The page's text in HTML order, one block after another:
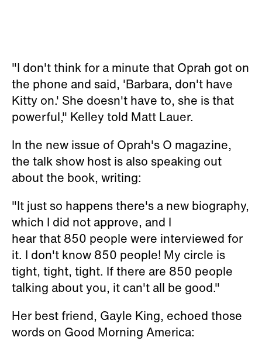
"I don't think for a minute that Oprah got on
the phone and said, 'Barbara, don't have
Kitty on.' She doesn't have to, she is that
powerful," Kelley told Matt Lauer.
In the new issue of Oprah's O magazine,
the talk show host is also speaking out
about the book, writing:
"It just so happens there's a new biography,
which I did not approve, and I
hear that 850 people were interviewed for
it. I don't know 850 people! My circle is
tight, tight, tight. If there are 850 people
talking about you, it can't all be good."
Her best friend, Gayle King, echoed those
words on Good Morning America: